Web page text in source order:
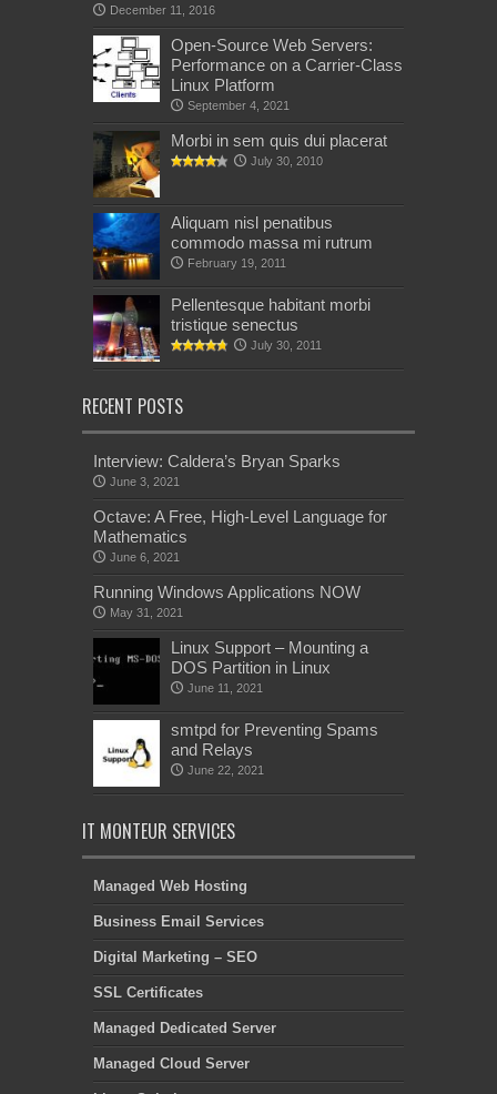
December 11, 2016
Open-Source Web Servers:
Performance on a Carrier-Class
Linux Platform
September 4, 2021
Morbi in sem quis dui placerat
July 30, 2010
Aliquam nisl penatibus
commodo massa mi rutrum
February 19, 2011
Pellentesque habitant morbi
tristique senectus
July 30, 2011
RECENT POSTS
Interview: Caldera’s Bryan Sparks
June 3, 2021
Octave: A Free, High-Level Language for
Mathematics
June 6, 2021
Running Windows Applications NOW
May 31, 2021
Linux Support – Mounting a
DOS Partition in Linux
June 11, 2021
smtpd for Preventing Spams
and Relays
June 22, 2021
IT MONTEUR SERVICES
Managed Web Hosting
Business Email Services
Digital Marketing – SEO
SSL Certificates
Managed Dedicated Server
Managed Cloud Server